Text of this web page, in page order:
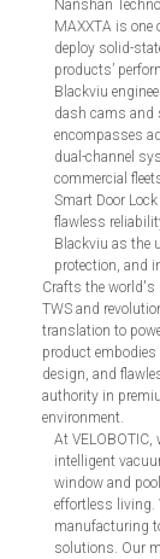
Nanshan
MAXXTA is
deploy solid-
products’
Blackviu
dash cams and
encompasses
dual-channel
commercial
Smart Door
flawless
Blackviu as the
protection, and
Crafts the
TWS and
translation to
product
design, and
authority in
environment.
At VELOBOTIC,
intelligent
window and
effortless living.
manufacturing
solutions. Our